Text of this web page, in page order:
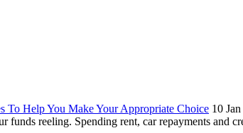
To Help You Make Your Appropriate Choice 10
funds reeling. Spending rent, car repayments